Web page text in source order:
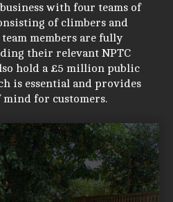
with four teams of
of climbers and
members are fully
their relevant NPTC
hold a £5 million public
is essential and provides
mind for customers.